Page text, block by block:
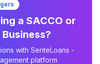
a SACCO or
with SenteLoans -
platform